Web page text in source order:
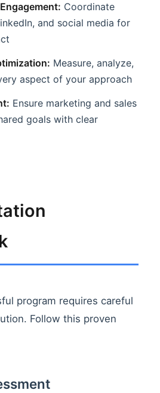
Coordinate
and social media for
Measure, analyze,
aspect of your approach
Ensure marketing and sales
goals with clear
program requires careful
Follow this proven